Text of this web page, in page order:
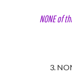
NONE of
3.